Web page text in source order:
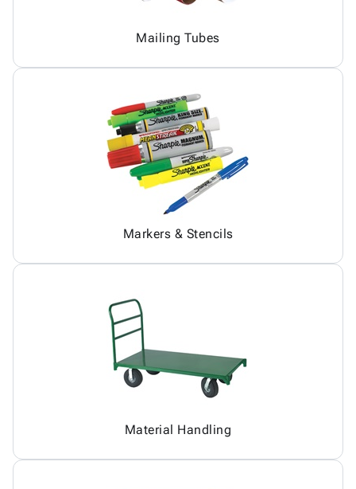
Mailing Tubes
Markers & Stencils
Material Handling